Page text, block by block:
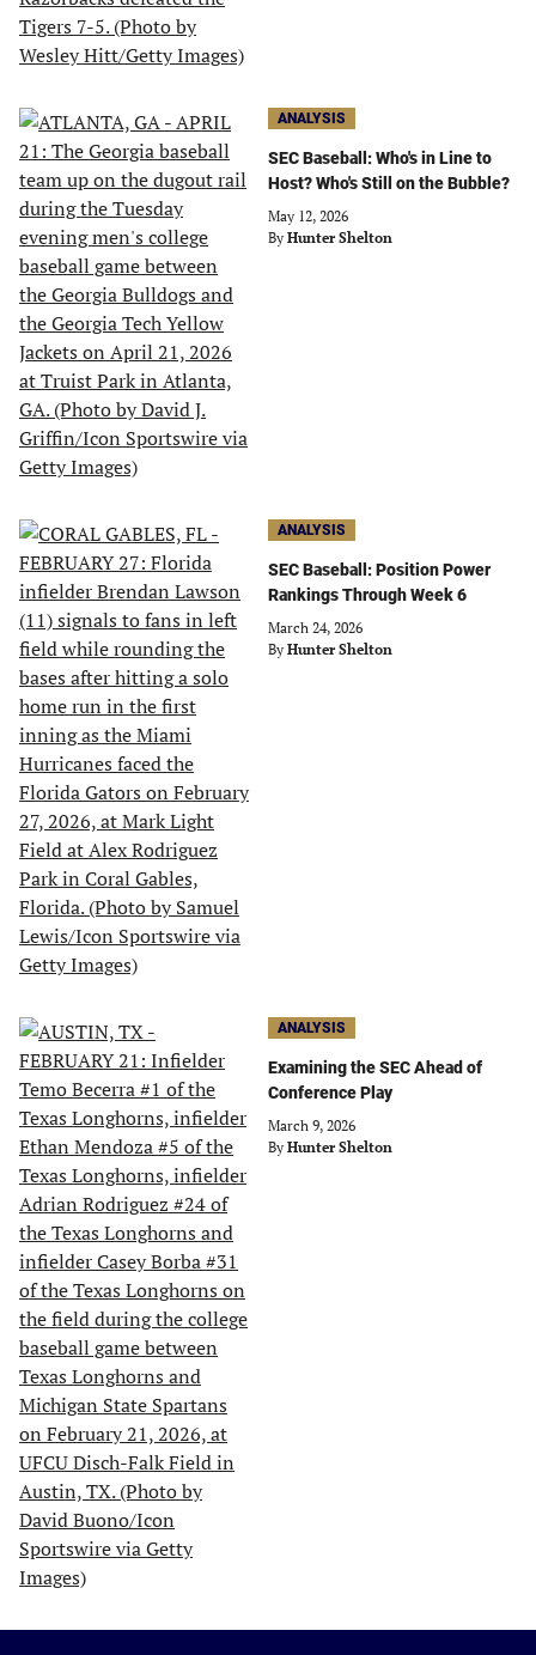
ANALYSIS
SEC Baseball: Who's in Line to
Host? Who's Still on the Bubble?
May 12, 2026
By Hunter Shelton
ANALYSIS
SEC Baseball: Position Power
Rankings Through Week 6
March 24, 2026
By Hunter Shelton
ANALYSIS
Examining the SEC Ahead of
Conference Play
March 9, 2026
By Hunter Shelton